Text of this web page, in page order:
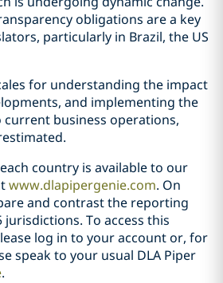
obligations are a key
particularly in Brazil, the US
for understanding the impact
and implementing the
business operations,
country is available to our
www.dlapipergenie.com. On
and contrast the reporting
To access this
log in to your account or, for
speak to your usual DLA Piper
.